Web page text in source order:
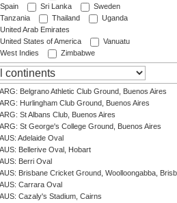
Spain
Sri Lanka
Sweden
Tanzania
Thailand
Uganda
United Arab Emirates
United States of America
Vanuatu
West Indies
Zimbabwe
ARG: Belgrano Athletic Club Ground, Buenos Aires
ARG: Hurlingham Club Ground, Buenos Aires
ARG: St Albans Club, Buenos Aires
ARG: St George's College Ground, Buenos Aires
AUS: Adelaide Oval
AUS: Bellerive Oval, Hobart
AUS: Berri Oval
AUS: Brisbane Cricket Ground, Woolloongabba,
AUS: Carrara Oval
AUS: Cazaly's Stadium, Cairns